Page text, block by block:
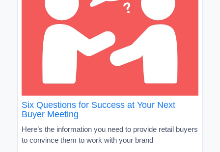
Six Questions for Success at Your Next
Buyer Meeting
Here’s the information you need to provide retail buyers
to convince them to work with your brand